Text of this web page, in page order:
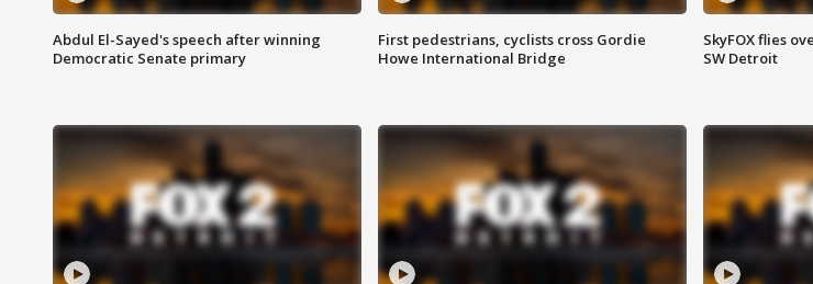
Abdul El-Sayed's speech after winning
Democratic Senate primary
First pedestrians, cyclists cross Gordie
Howe International Bridge
SkyFOX flies
SW Detroit